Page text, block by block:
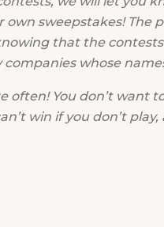
own sweepstakes!
that the
companies whose
often! You don’t want
win if you don’t